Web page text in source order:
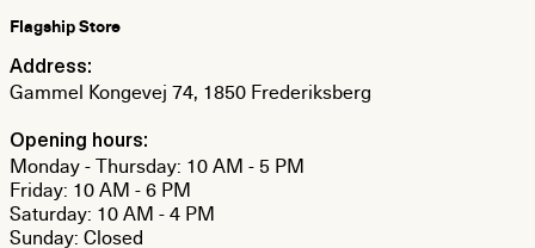
Flagship Store
Address:
Gammel Kongevej 74, 1850 Frederiksberg
Opening hours:
Monday - Thursday: 10 AM - 5 PM
Friday: 10 AM - 6 PM
Saturday: 10 AM - 4 PM
Sunday: Closed